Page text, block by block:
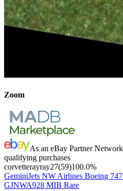
Zoom
As an eBay Partner
qualifying purchases
corvetterayray27(59)100.0%
GeminiJets NW Airlines Boeing
GJNWA928 MIB Rare